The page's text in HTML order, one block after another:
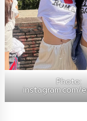
Photo:
instagram.com/